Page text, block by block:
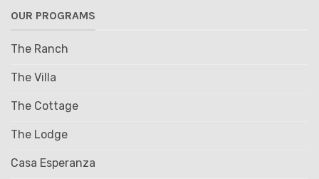
OUR PROGRAMS
The Ranch
The Villa
The Cottage
The Lodge
Casa Esperanza